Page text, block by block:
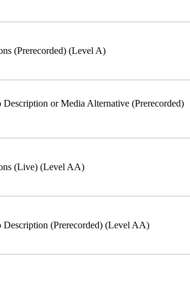
(Prerecorded) (Level A)
Description or Media Alternative (Prerecorded)
(Live) (Level AA)
Description (Prerecorded) (Level AA)